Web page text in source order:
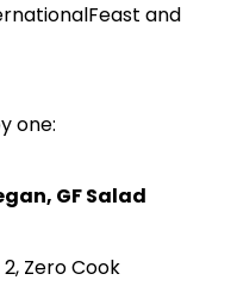
and
one:
GF Salad
Zero Cook